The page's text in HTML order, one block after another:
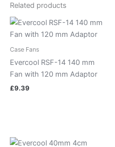
Related products
Case Fans
Evercool RSF-14 140 mm
Fan with 120 mm Adaptor
£9.39